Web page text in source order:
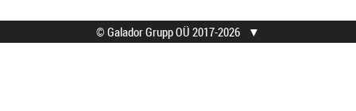
© Galador Grupp OÜ 2017-2026 ▼